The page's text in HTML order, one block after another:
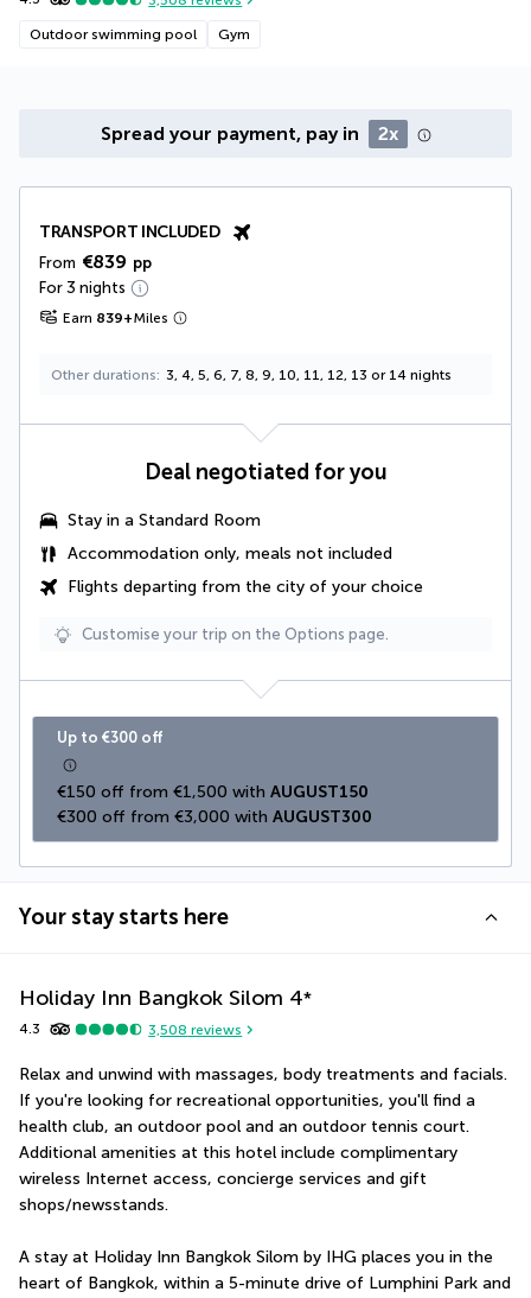
Outdoor swimming pool Gym
Spread your payment, pay in 2x
TRANSPORT INCLUDED
From €839 pp
For 3 nights
Earn 839+Miles
Other durations 3, 4, 5, 6, 7, 8, 9, 10, 11, 12, 13 or 14 nights
Deal negotiated for you
Stay in a Standard Room
Accommodation only, meals not included
Flights departing from the city of your choice
Customise your trip on the Options page.
Up to €300 off
€150 off from €1,500 with AUGUST150
€300 off from €3,000 with AUGUST300
Your stay starts here
Holiday Inn Bangkok Silom 4*
4.3 3,508 reviews
Relax and unwind with massages, body treatments and facials.
If you're looking for recreational opportunities, you'll find a
health club, an outdoor pool and an outdoor tennis court.
Additional amenities at this hotel include complimentary
wireless Internet access, concierge services and gift
shops/newsstands.
A stay at Holiday Inn Bangkok Silom by IHG places you in the
heart of Bangkok, within a 5-minute drive of Lumphini Park and